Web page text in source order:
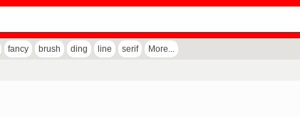
fancy brush ding line serif More...